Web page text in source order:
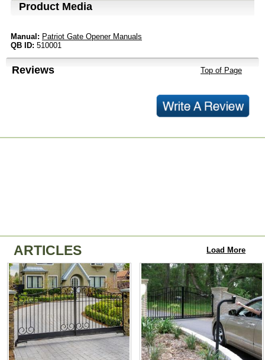
Product Media
Manual: Patriot Gate Opener Manuals
QB ID: 510001
Reviews Top of Page
ARTICLES Load More